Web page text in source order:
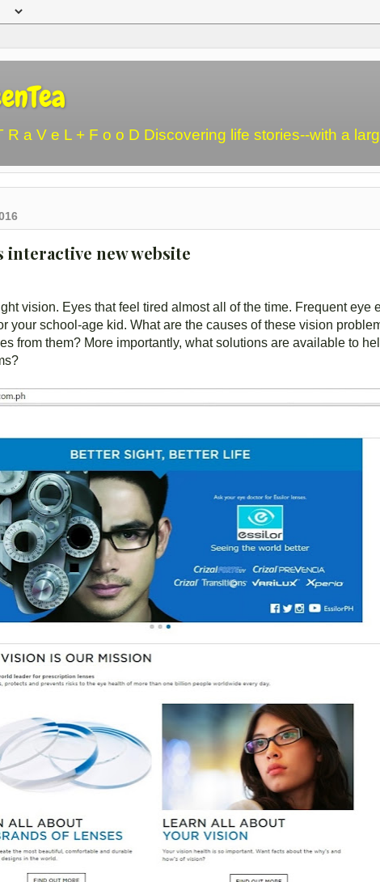
R a V e L + F o o D Discovering life stories--with a
interactive new website
vision. Eyes that feel tired almost all of the time. Frequent eye
your school-age kid. What are the causes of these vision
from them? More importantly, what solutions are available to